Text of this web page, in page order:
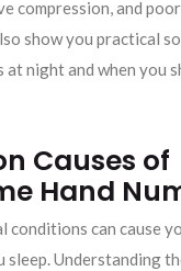
compression, and
show you practical
at night and when you
Causes of
Hand
conditions can cause
sleep. Understanding